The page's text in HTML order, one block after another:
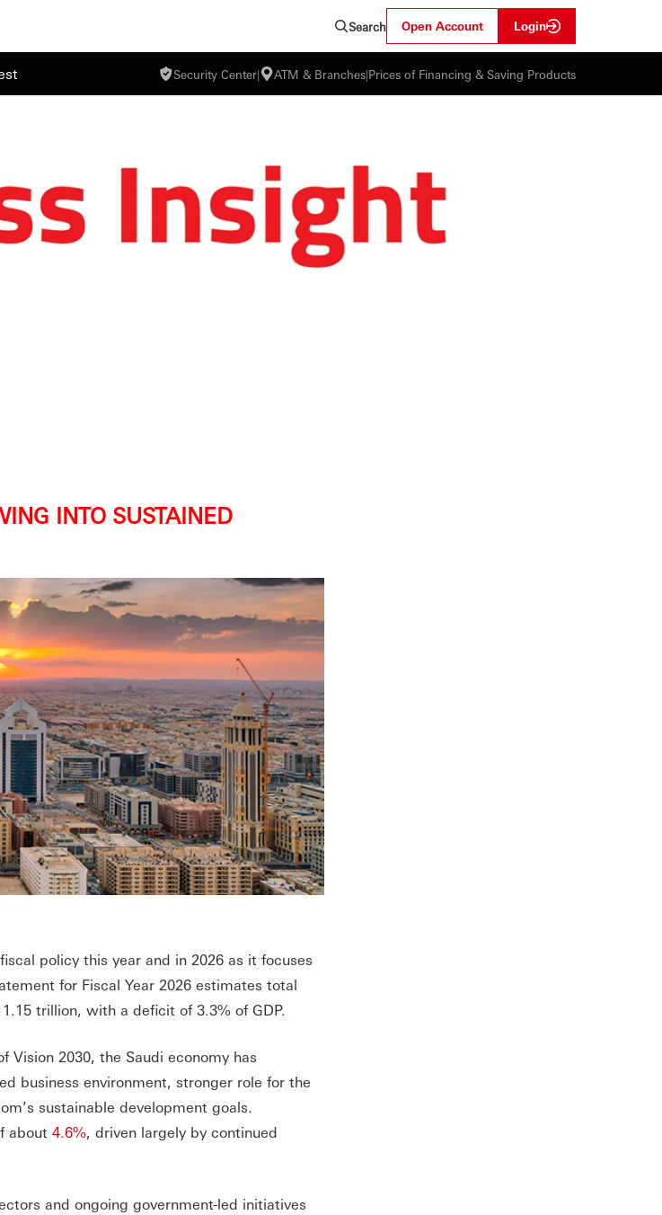
Search Open Account Login
Security Center| ATM & Branches|Prices of Financing & Saving Products
INTO SUSTAINED
policy this year and in 2026 as it focuses
for Fiscal Year 2026 estimates total
1.15 trillion, with a deficit of 3.3% of GDP.
2030, the Saudi economy has
business environment, stronger role for the
sustainable development goals.
about 4.6%, driven largely by continued
and ongoing government-led initiatives